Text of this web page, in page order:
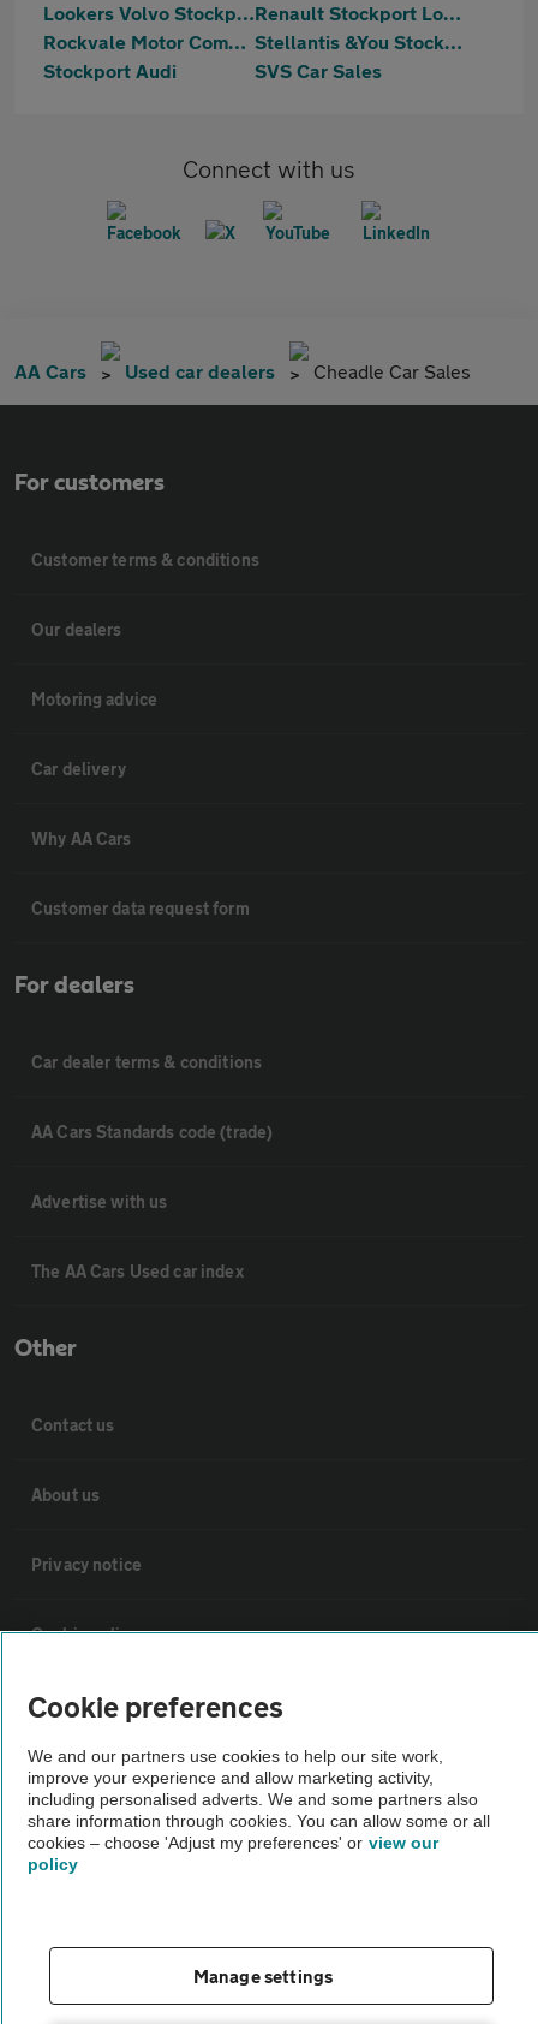
Lookers Volvo Stockport
Renault Stockport Lookers
Rockvale Motor Company Limited
Stellantis &You Stockport
Stockport Audi
SVS Car Sales
Connect with us
AA Cars Used car dealers Cheadle Car Sales
For customers
Customer terms & conditions
Our dealers
Motoring advice
Car delivery
Why AA Cars
Customer data request form
For dealers
Car dealer terms & conditions
AA Cars Standards code (trade)
Advertise with us
The AA Cars Used car index
Other
Contact us
About us
Privacy notice
Cookie policy
Sitemap
Vehicle Inspections
The AA recommends an AA Cars Vehicle Inspection before purchase.
Not all cars are mechanically checked by the AA.
Vehicle Inspection
Cookie preferences
We and our partners use cookies to help our site work,
improve your experience and allow marketing activity,
including personalised adverts. We and some partners also
share information through cookies. You can allow some or all
cookies – choose 'Adjust my preferences' or view our
policy
Manage settings